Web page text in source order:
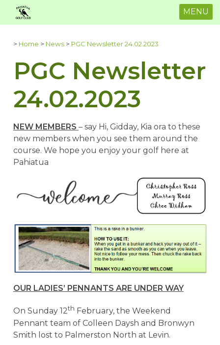
MENU
> Home > News > PGC Newsletter 24.02.2023
PGC Newsletter
24.02.2023
NEW MEMBERS – say Hi, Gidday, Kia ora to these
new members when you see them around the
course. We hope you enjoy your golf here at
Pahiatua
OUR LADIES’ PENNANTS ARE UNDER WAY
On Sunday 12th February, the Weekend
Pennant team of Colleen Daysh and Bronwyn
Smith lost to Palmerston North at Levin.